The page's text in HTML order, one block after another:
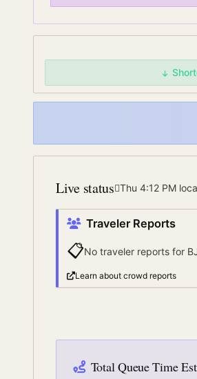
Live status Thu 4:12 PM
Traveler Reports
📋No traveler reports for
Learn about crowd reports
Total Queue Time